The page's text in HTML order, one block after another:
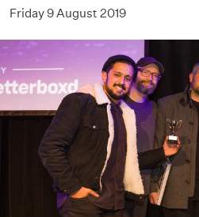
Friday 9 August 2019